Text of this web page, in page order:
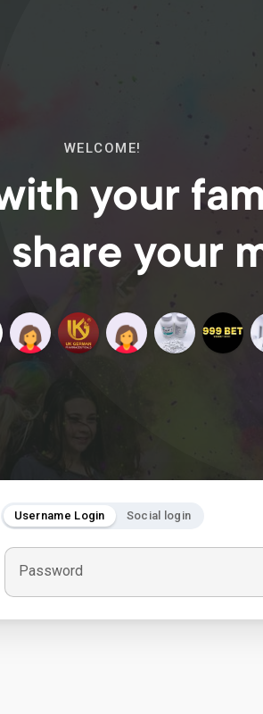
WELCOME!
your
your
Username Login Social login
Password